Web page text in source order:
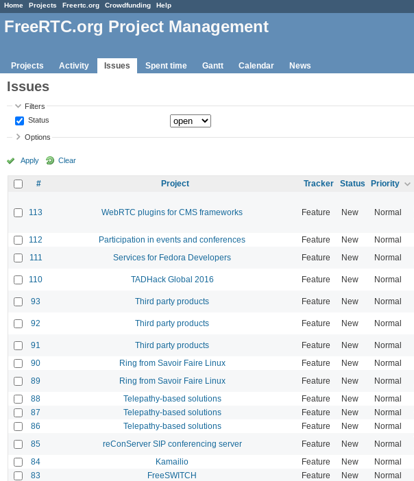
Home Projects Freertc.org Crowdfunding Help
FreeRTC.org Project Management
Projects Activity Issues Spent time Gantt Calendar News
Issues
Filters
Status
Options
Apply Clear
# Project Tracker Status Priority
113 WebRTC plugins for CMS frameworks Feature New Normal
112 Participation in events and conferences Feature New Normal
111 Services for Fedora Developers Feature New Normal
110 TADHack Global 2016 Feature New Normal
93 Third party products Feature New Normal
92 Third party products Feature New Normal
91 Third party products Feature New Normal
90 Ring from Savoir Faire Linux Feature New Normal
89 Ring from Savoir Faire Linux Feature New Normal
88 Telepathy-based solutions Feature New Normal
87 Telepathy-based solutions Feature New Normal
86 Telepathy-based solutions Feature New Normal
85 reConServer SIP conferencing server Feature New Normal
84 Kamailio Feature New Normal
83 FreeSWITCH Feature New Normal